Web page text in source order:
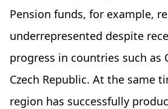
Pension funds, for example,
underrepresented despite
progress in countries such as
Czech Republic. At the same
region has successfully